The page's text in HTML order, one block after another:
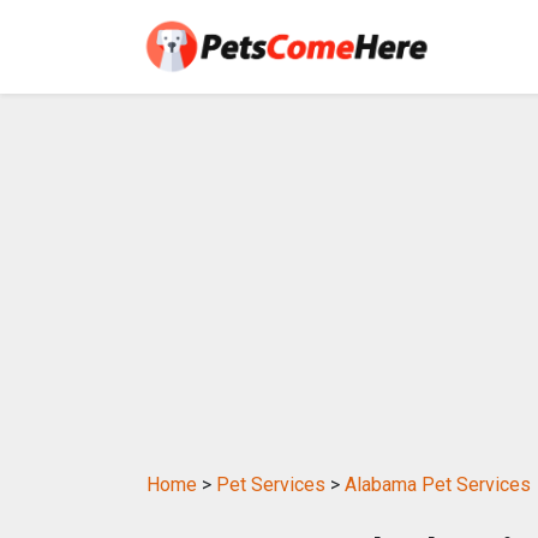
Home > Pet Services > Alabama Pet Services